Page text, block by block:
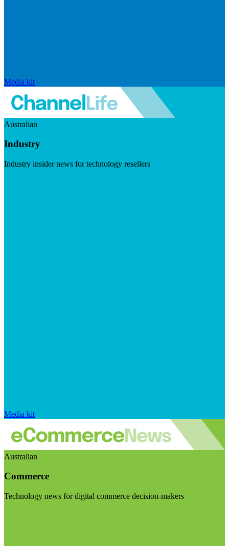
Media kit
Australian
Industry
Industry insider news for technology resellers
Media kit
Australian
Commerce
Technology news for digital commerce decision-makers